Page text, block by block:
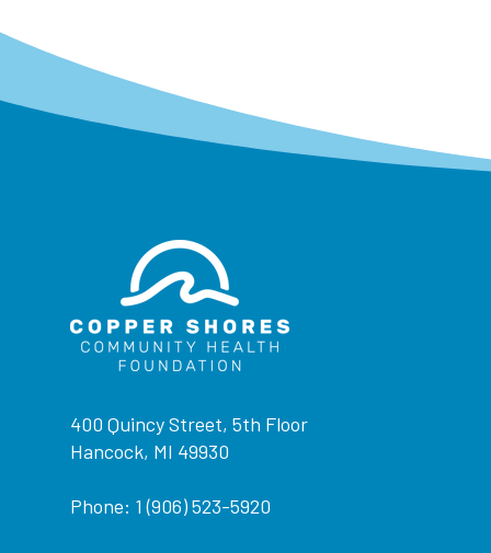
400 Quincy Street, 5th Floor
Hancock, MI 49930
Phone: 1 (906) 523-5920